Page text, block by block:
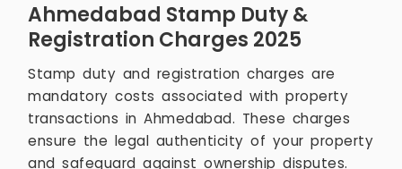
Ahmedabad Stamp Duty &
Registration Charges 2025
Stamp duty and registration charges are
mandatory costs associated with property
transactions in Ahmedabad. These charges
ensure the legal authenticity of your property
and safeguard against ownership disputes.